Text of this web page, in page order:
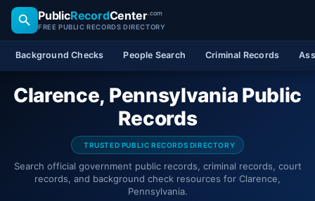
PublicRecordCenter.com
FREE PUBLIC RECORDS DIRECTORY
Background Checks People Search Criminal Records
Clarence, Pennsylvania Public
Records
TRUSTED PUBLIC RECORDS DIRECTORY
Search official government public records, criminal records, court
records, and background check resources for Clarence,
Pennsylvania.